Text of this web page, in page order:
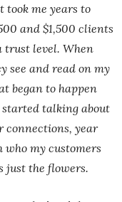
me years to
and $1,500 clients
trust level. When
see and read on my
began to happen
talking about
connections, year
my customers
just the flowers.